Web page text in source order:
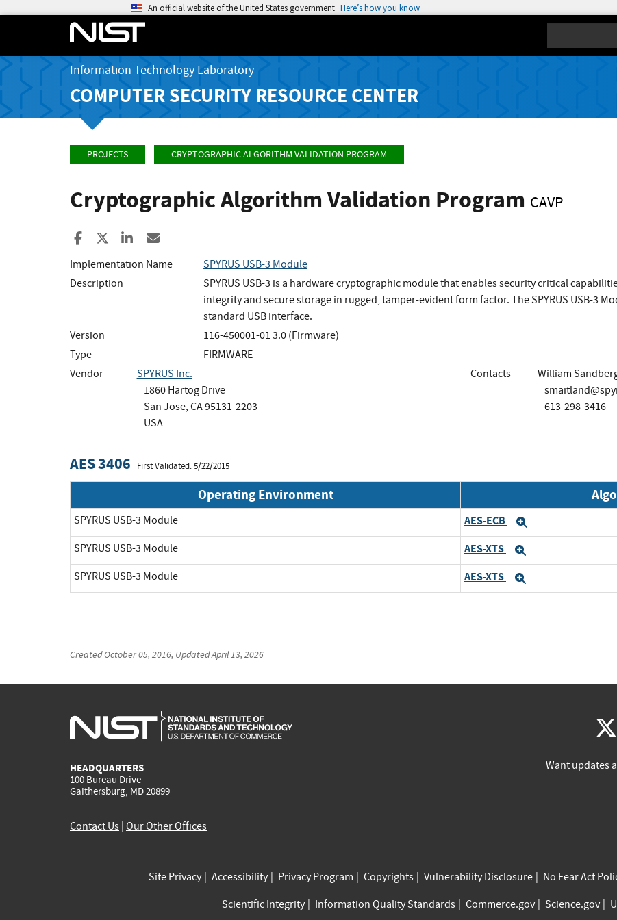
An official website of the United States government Here’s how you know
Information Technology Laboratory
COMPUTER SECURITY RESOURCE CENTER
PROJECTS CRYPTOGRAPHIC ALGORITHM VALIDATION PROGRAM
Cryptographic Algorithm Validation Program CAVP
Share to Facebook
Share to XShare to LinkedIn
Implementation Name
SPYRUS USB-3 Module
Description
SPYRUS USB-3 is a hardware cryptographic module that enables security critical
integrity and secure storage in rugged, tamper-evident form factor. The SPYRUS USB-3
standard USB interface.
Version
116-450001-01 3.0 (Firmware)
Type
FIRMWARE
Vendor
SPYRUS Inc.
1860 Hartog Drive
San Jose, CA 95131-2203
USA
Contacts
William
613-298-3416
AES 3406 First Validated: 5/22/2015
Operating Environment
SPYRUS USB-3 Module AES-ECB
SPYRUS USB-3 Module AES-XTS
SPYRUS USB-3 Module AES-XTS
CreatedOctober 05, 2016, UpdatedApril 13, 2026
HEADQUARTERS
100 Bureau Drive
Gaithersburg, MD 20899
Want updates
Contact Us Our Other Offices
Site Privacy Accessibility Privacy Program Copyrights Vulnerability Disclosure No Fear Act
Scientific Integrity
Information Quality Standards Commerce.gov Science.gov